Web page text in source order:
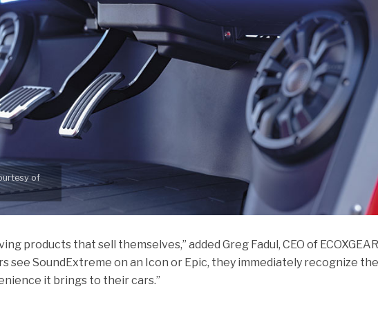
of
products that sell themselves,” added Greg Fadul, CEO of
see SoundExtreme on an Icon or Epic, they immediately recognize
it brings to their cars.”